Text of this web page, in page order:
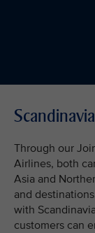
Through our
Airlines, both
Asia and
and
with
customers can